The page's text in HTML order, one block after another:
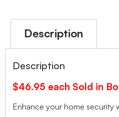
Description
Description
$46.95 each Sold in
Enhance your home security